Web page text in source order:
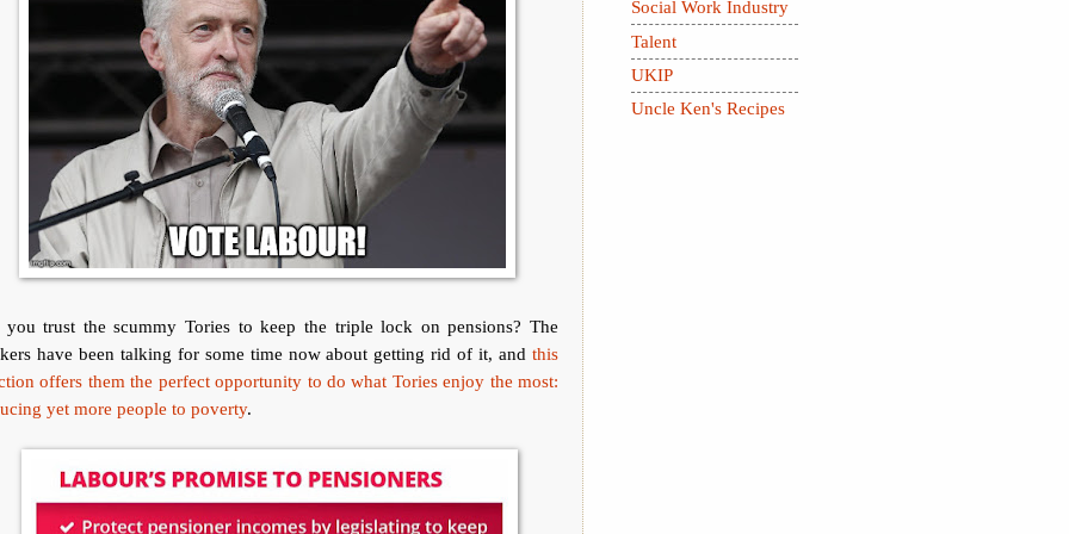
you trust the scummy Tories to keep the triple lock on pensions? The
have been talking for some time now about getting rid of it, and this
offers them the perfect opportunity to do what Tories enjoy the most:
yet more people to poverty.
Social Work Industry
Talent
UKIP
Uncle Ken's Recipes